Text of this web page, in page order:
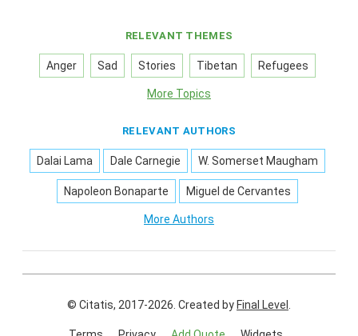
RELEVANT THEMES
Anger Sad Stories Tibetan Refugees
More Topics
RELEVANT AUTHORS
Dalai Lama Dale Carnegie W. Somerset Maugham
Napoleon Bonaparte Miguel de Cervantes
More Authors
© Citatis, 2017-2026. Created by Final Level